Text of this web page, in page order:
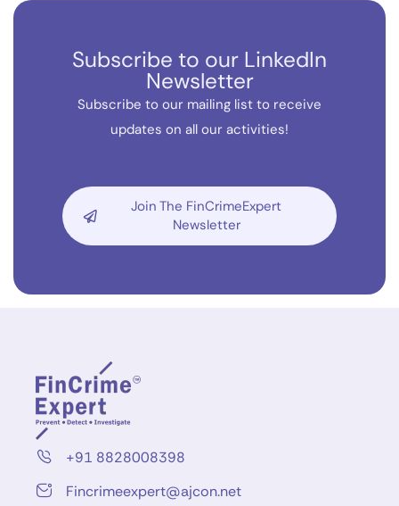
Subscribe to our LinkedIn
Newsletter
Subscribe to our mailing list to receive
updates on all our activities!
Join The FinCrimeExpert
Newsletter
+91 8828008398
Fincrimeexpert@ajcon.net